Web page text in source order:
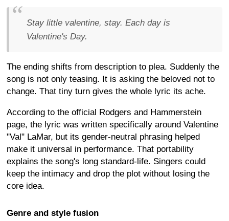
Stay little valentine, stay. Each day is
Valentine's Day.
The ending shifts from description to plea. Suddenly the
song is not only teasing. It is asking the beloved not to
change. That tiny turn gives the whole lyric its ache.
According to the official Rodgers and Hammerstein
page, the lyric was written specifically around Valentine
"Val" LaMar, but its gender-neutral phrasing helped
make it universal in performance. That portability
explains the song's long standard-life. Singers could
keep the intimacy and drop the plot without losing the
core idea.
Genre and style fusion